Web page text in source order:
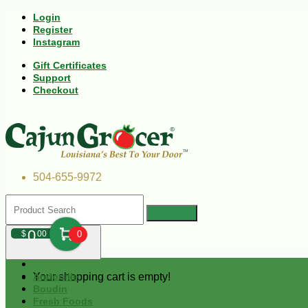
Login
Register
Instagram
Gift Certificates
Support
Checkout
504-655-9972
$000 0
Your shopping cart is empty!
Andouille
Boudin
Fresh Foods